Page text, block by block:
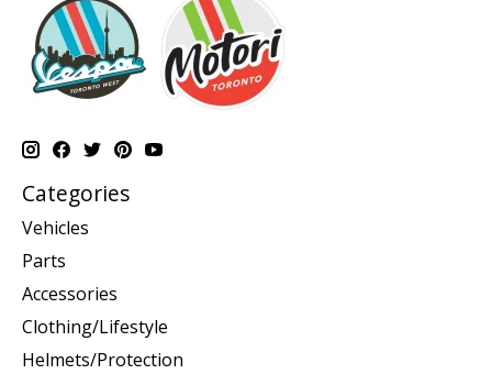
Categories
Vehicles
Parts
Accessories
Clothing/Lifestyle
Helmets/Protection